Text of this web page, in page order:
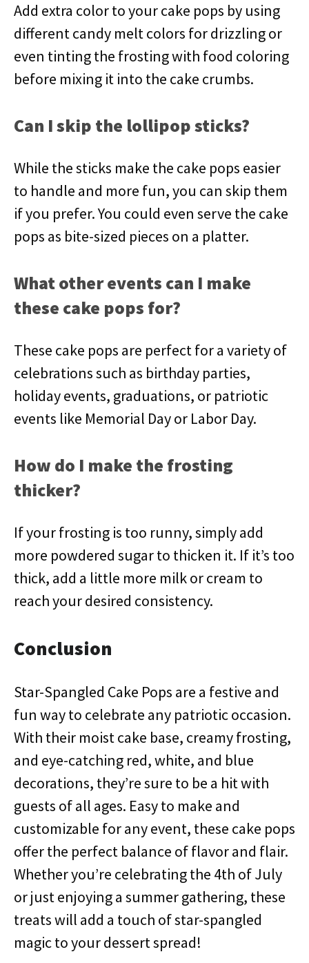
Add extra color to your cake pops by using
different candy melt colors for drizzling or
even tinting the frosting with food coloring
before mixing it into the cake crumbs.
Can I skip the lollipop sticks?
While the sticks make the cake pops easier
to handle and more fun, you can skip them
if you prefer. You could even serve the cake
pops as bite-sized pieces on a platter.
What other events can I make
these cake pops for?
These cake pops are perfect for a variety of
celebrations such as birthday parties,
holiday events, graduations, or patriotic
events like Memorial Day or Labor Day.
How do I make the frosting
thicker?
If your frosting is too runny, simply add
more powdered sugar to thicken it. If it’s too
thick, add a little more milk or cream to
reach your desired consistency.
Conclusion
Star-Spangled Cake Pops are a festive and
fun way to celebrate any patriotic occasion.
With their moist cake base, creamy frosting,
and eye-catching red, white, and blue
decorations, they’re sure to be a hit with
guests of all ages. Easy to make and
customizable for any event, these cake pops
offer the perfect balance of flavor and flair.
Whether you’re celebrating the 4th of July
or just enjoying a summer gathering, these
treats will add a touch of star-spangled
magic to your dessert spread!